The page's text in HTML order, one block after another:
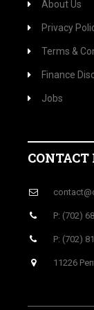
About Us
Privacy
Terms &
Finance
Jobs
CONTACT
P: (702)
P: (702)
11226